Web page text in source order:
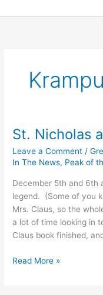
to
St. Nicholas
Leave a Comment /
In The News, Peak of
December 5th and 6th
legend. (Some of you
Mrs. Claus, so the
a lot of time looking in
Claus book finished,
St.
and
Read More »